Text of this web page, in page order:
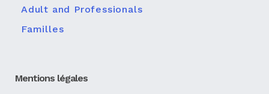
Adult and Professionals
Familles
Mentions légales